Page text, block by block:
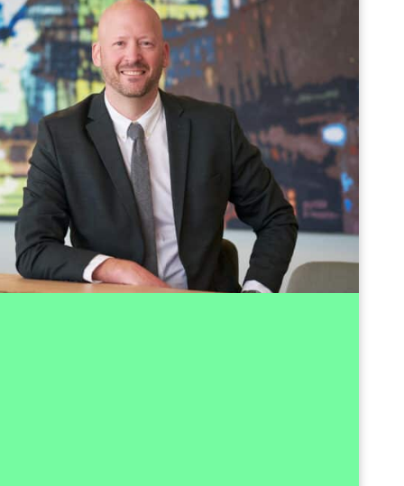
Pål Breiland
CFO
+47 959 75 955
Send email
part of Investinor since 2011, where he has
expertise through more than 150 transactions
and stages of development. His experience
Investinor's seed portfolio and several of its
with mature scale-ups and contributing to
a key role in developing companies from